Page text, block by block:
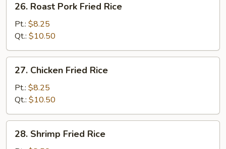
Roast
Pork
Fried
Rice
26. Roast Pork Fried Rice
Pt.: $8.25
Qt.: $10.50
Chicken
Fried
Rice
27. Chicken Fried Rice
Pt.: $8.25
Qt.: $10.50
Shrimp
28. Shrimp Fried Rice